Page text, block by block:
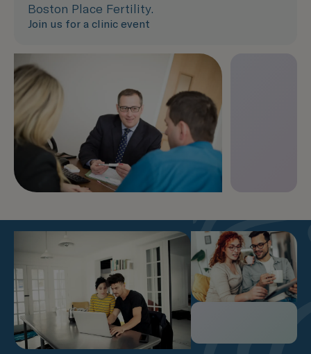
Boston Place Fertility.
Join us for a clinic event